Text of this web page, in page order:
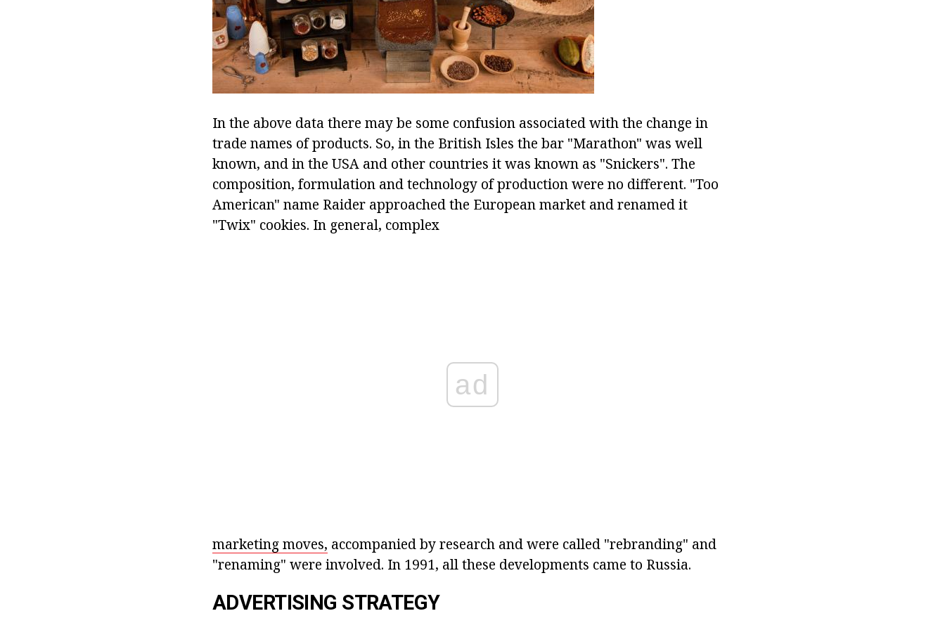
In the above data there may be some confusion associated with the change in
trade names of products. So, in the British Isles the bar "Marathon" was well
known, and in the USA and other countries it was known as "Snickers". The
composition, formulation and technology of production were no different. "Too
American" name Raider approached the European market and renamed it
"Twix" cookies. In general, complex
ad
marketing moves, accompanied by research and were called "rebranding" and
"renaming" were involved. In 1991, all these developments came to Russia.
ADVERTISING STRATEGY